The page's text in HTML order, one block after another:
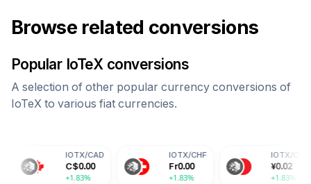
Browse related conversions
Popular IoTeXconversions
A selection of other popular currency conversions of
IoTeX to various fiat currencies.
C$0.00
+1.83%
Fr0.00
+1.83%
0.02
+1.83%